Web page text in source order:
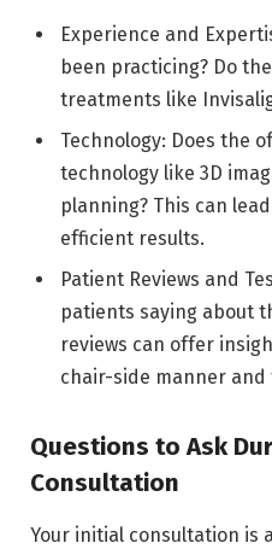
Experience and
been practicing? Do
treatments like
Technology: Does the
technology like 3D
planning? This can
efficient results.
Patient Reviews and
patients saying about
reviews can offer
chair-side manner and
Questions to Ask
Consultation
Your initial consultation is